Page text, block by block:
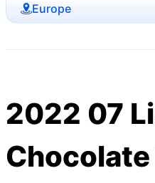
Europe
2022 07